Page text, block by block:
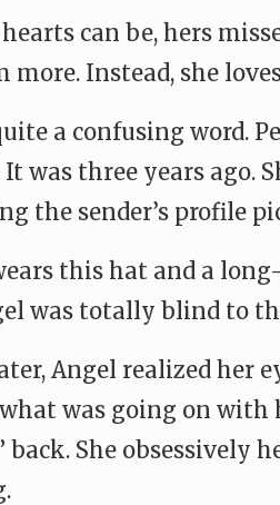
can be, hers
more. Instead, she
a confusing word.
was three years ago.
the sender’s profile
this hat and a
was totally blind to
Angel realized her
was going on
back. She obsessively